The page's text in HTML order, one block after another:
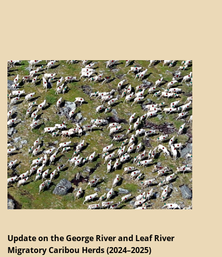
Update on the George River and Leaf River
Migratory Caribou Herds (2024–2025)